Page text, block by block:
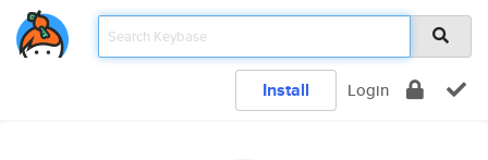
Install Login